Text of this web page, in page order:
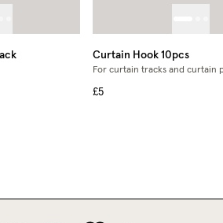
Curtain Hook 10pcs
For curtain tracks and curtain
£5